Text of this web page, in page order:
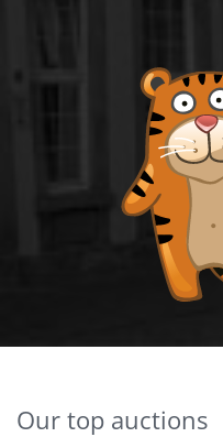
Our top auctions